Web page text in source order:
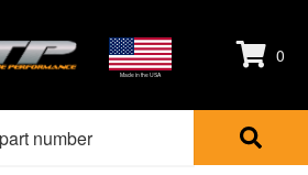
Made in the USA
0